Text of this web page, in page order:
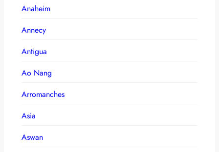
Anaheim
Annecy
Antigua
Ao Nang
Arromanches
Asia
Aswan